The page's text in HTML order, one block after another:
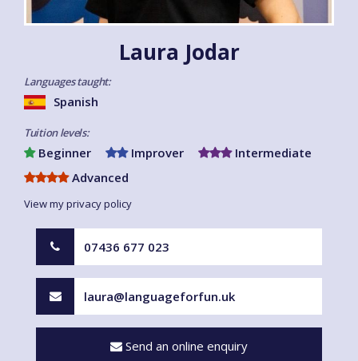
Laura Jodar
Languages taught:
Spanish
Tuition levels:
Beginner Improver
Intermediate
Advanced
View my privacy policy
07436 677 023
laura@languageforfun.uk
Send an online enquiry